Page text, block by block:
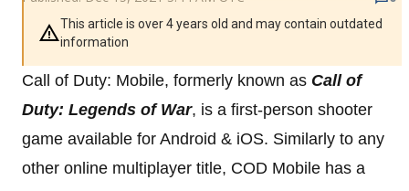
This article is over 4 years old and may contain outdated
information
Call of Duty: Mobile, formerly known as Call of
Duty: Legends of War, is a first-person shooter
game available for Android & iOS. Similarly to any
other online multiplayer title, COD Mobile has a